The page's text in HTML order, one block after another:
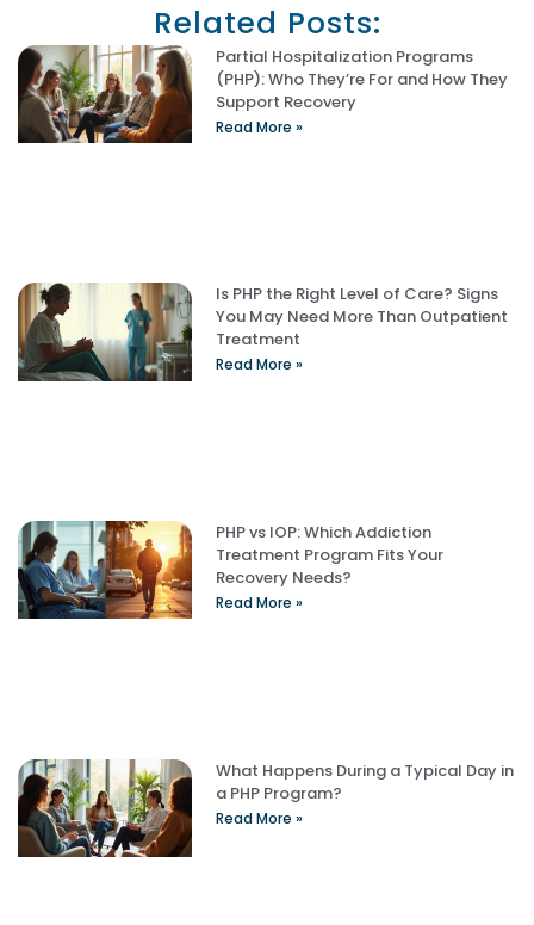
Related Posts:
Partial Hospitalization Programs
(PHP): Who They’re For and How They
Support Recovery
Read More »
Is PHP the Right Level of Care? Signs
You May Need More Than Outpatient
Treatment
Read More »
PHP vs IOP: Which Addiction
Treatment Program Fits Your
Recovery Needs?
Read More »
What Happens During a Typical Day in
a PHP Program?
Read More »